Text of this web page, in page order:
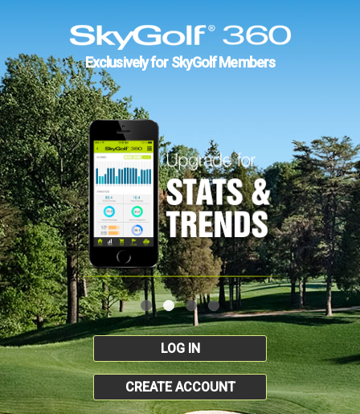
Exclusively for SkyGolf Members
LOG IN
CREATE ACCOUNT